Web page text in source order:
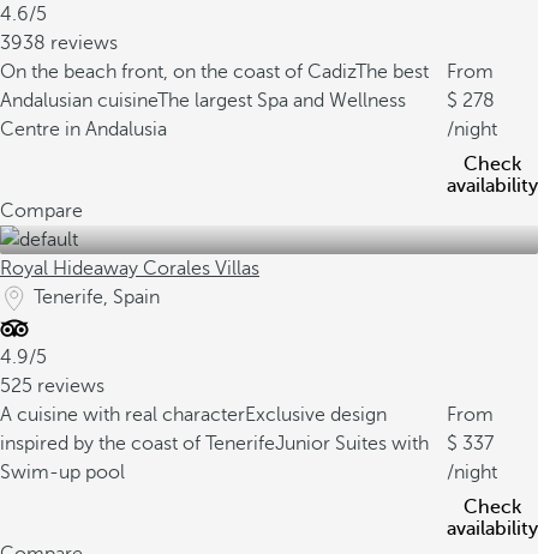
4.6/5
3938 reviews
On the beach front, on the coast of CadizThe best
Andalusian cuisineThe largest Spa and Wellness
Centre in Andalusia
From
278
/night
Check
availability
Compare
Royal Hideaway Corales Villas
Tenerife, Spain
4.9/5
525 reviews
A cuisine with real characterExclusive design
inspired by the coast of TenerifeJunior Suites with
Swim-up pool
From
337
/night
Check
availability